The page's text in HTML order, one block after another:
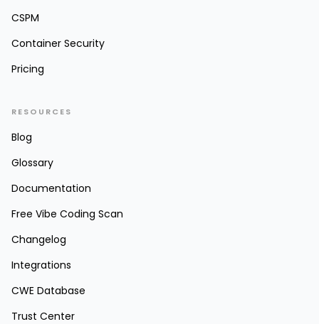
CSPM
Container Security
Pricing
RESOURCES
Blog
Glossary
Documentation
Free Vibe Coding Scan
Changelog
Integrations
CWE Database
Trust Center